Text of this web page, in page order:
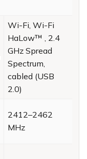
Wi-Fi, Wi-Fi
HaLow™ , 2.4
GHz Spread
Spectrum,
cabled (USB
2.0)
2412–2462
MHz